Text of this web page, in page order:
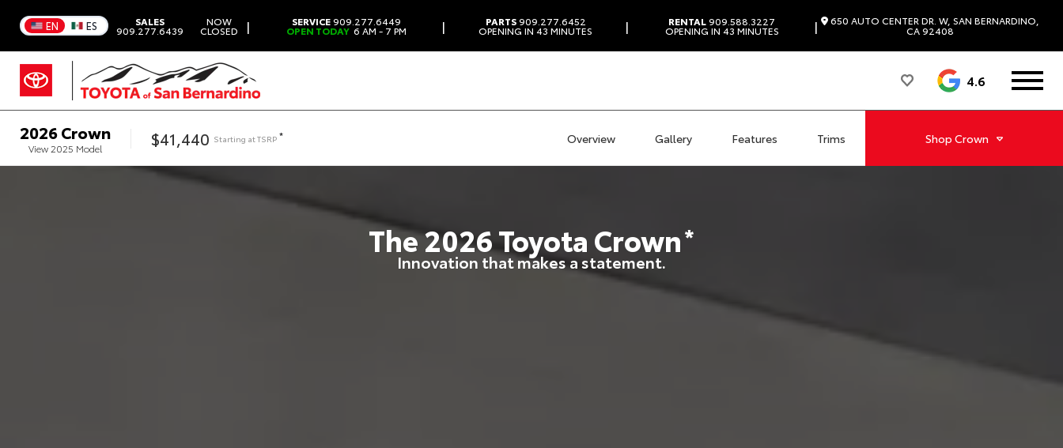
EN ES SALES
909.277.6439
NOW
CLOSED | SERVICE909.277.6449
OPEN TODAY 6 AM - 7 PM | PARTS909.277.6452
OPENING IN 43 MINUTES | RENTAL909.588.3227
OPENING IN 43 MINUTES | 650 AUTO CENTER DR. W, SAN BERNARDINO,
CA 92408
4.6
2026Crown
View 2025 Model $41,440 Starting atTSRP * Overview Gallery Features Trims Shop Crown
The2026ToyotaCrown*
Innovation that makes a statement.